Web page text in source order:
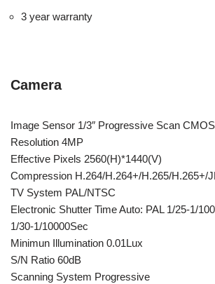
3 year warranty
Camera
Image Sensor 1/3″ Progressive Scan
Resolution 4MP
Effective Pixels 2560(H)*1440(V)
Compression H.264/H.264+/H.265/H.265+/
TV System PAL/NTSC
Electronic Shutter Time Auto: PAL 1/25-1/
1/30-1/10000Sec
Minimun Illumination 0.01Lux
S/N Ratio 60dB
Scanning System Progressive